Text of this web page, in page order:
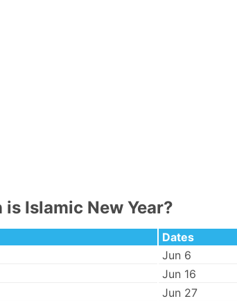
is Islamic New Year?
Dates
Jun 6
Jun 16
Jun 27